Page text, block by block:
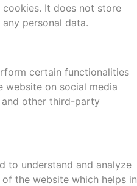
cookies. It does not store
any personal data.
certain functionalities
website on social media
other third-party
to understand and analyze
the website which helps in